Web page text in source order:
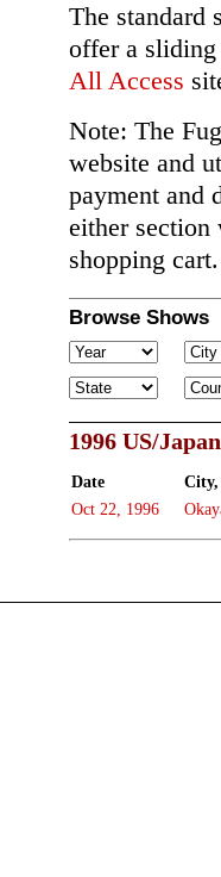
The standard
offer a sliding
All Access
Note: The
website and
payment and
either section
shopping cart.
Browse Shows
1996 US/
Date City,
Oct 22, 1996